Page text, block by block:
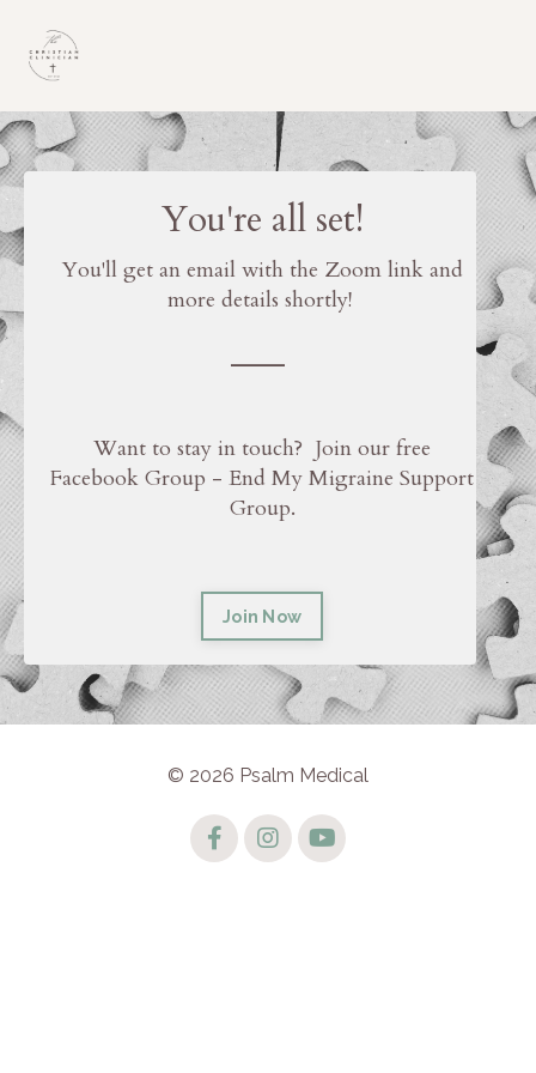
You're all set!
You'll get an email with the Zoom link and
more details shortly!
Want to stay in touch? Join our free
Facebook Group - End My Migraine Support
Group.
Join Now
© 2026 Psalm Medical